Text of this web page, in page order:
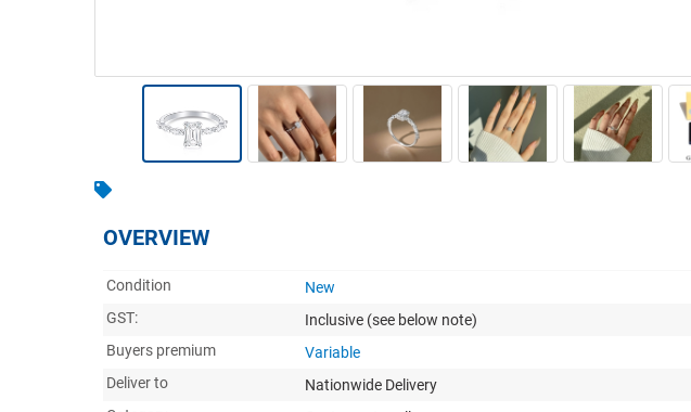
OVERVIEW
Condition
New
GST:
Inclusive (see below note)
Buyers premium
Variable
Deliver to
Nationwide Delivery